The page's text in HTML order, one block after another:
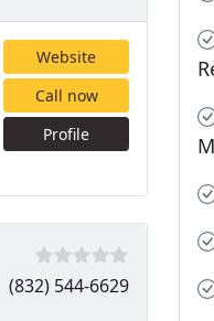
Website
Call now
Profile
(832) 544-6629